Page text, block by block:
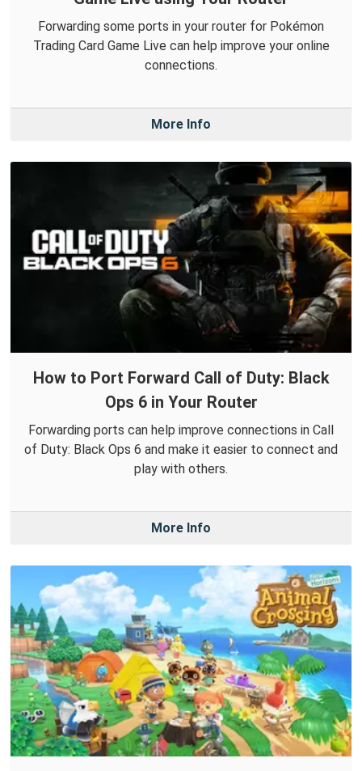
Forwarding some ports in your router for Pokémon
Trading Card Game Live can help improve your online
connections.
More Info
How to Port Forward Call of Duty: Black
Ops 6 in Your Router
Forwarding ports can help improve connections in Call
of Duty: Black Ops 6 and make it easier to connect and
play with others.
More Info